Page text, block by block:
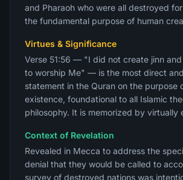
and Pharaoh who were all destroyed
the fundamental purpose of human
Virtues & Significance
Verse 51:56 — "I did not create jinn
to worship Me" — is the most direct
statement in the Quran on the purpose
existence, foundational to all Islamic
philosophy. It is memorized by virtually
Context of Revelation
Revealed in Mecca to address the
denial that they would be called to
survey of destroyed nations was